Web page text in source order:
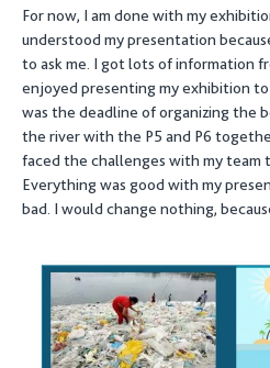
For now, I am done with my
understood my presentation
to ask me. I got lots of information
enjoyed presenting my exhibition
was the deadline of organizing the
the river with the P5 and P6
faced the challenges with my
Everything was good with my
bad. I would change nothing,